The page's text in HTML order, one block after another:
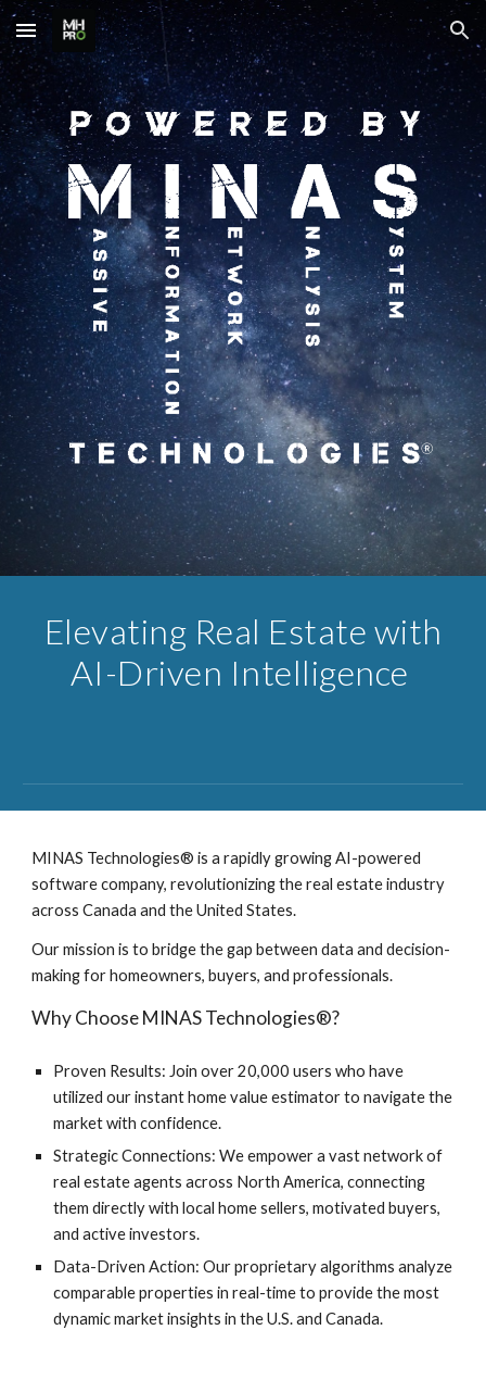
Skip to main content Skip to navigation
Elevating Real Estate with
AI-Driven Intelligence
MINAS Technologies® is a rapidly growing AI-powered
software company, revolutionizing the real estate industry
across Canada and the United States.
Our mission is to bridge the gap between data and decision-
making for homeowners, buyers, and professionals.
Why Choose MINAS Technologies®?
Proven Results: Join over 20,000 users who have
utilized our instant home value estimator to navigate the
market with confidence.
Strategic Connections: We empower a vast network of
real estate agents across North America, connecting
them directly with local home sellers, motivated buyers,
and active investors.
Data-Driven Action: Our proprietary algorithms analyze
comparable properties in real-time to provide the most
dynamic market insights in the U.S. and Canada.